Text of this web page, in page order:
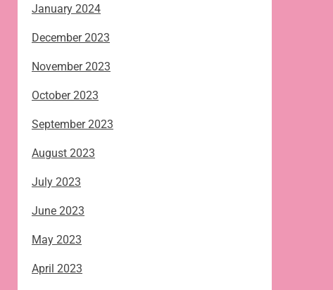
January 2024
December 2023
November 2023
October 2023
September 2023
August 2023
July 2023
June 2023
May 2023
April 2023